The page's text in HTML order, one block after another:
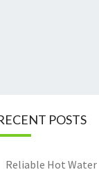
POSTS
Reliable Hot Water